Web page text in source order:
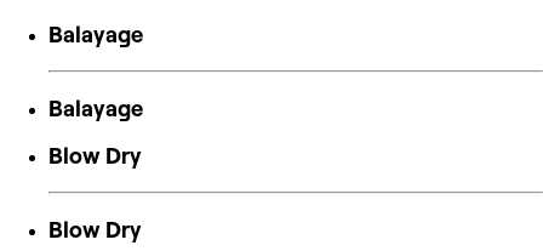
Balayage
Balayage
Blow Dry
Blow Dry